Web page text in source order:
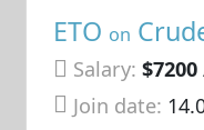
ETO on
Salary:
Join date: